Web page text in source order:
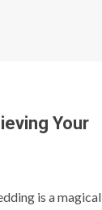
Your
is a magical